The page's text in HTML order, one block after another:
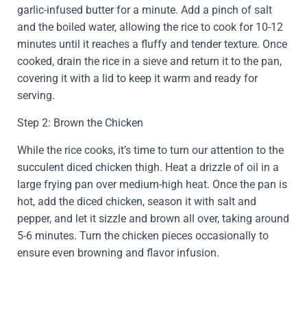
garlic-infused butter for a minute. Add a pinch of salt
and the boiled water, allowing the rice to cook for 10-12
minutes until it reaches a fluffy and tender texture. Once
cooked, drain the rice in a sieve and return it to the pan,
covering it with a lid to keep it warm and ready for
serving.
Step 2: Brown the Chicken
While the rice cooks, it’s time to turn our attention to the
succulent diced chicken thigh. Heat a drizzle of oil in a
large frying pan over medium-high heat. Once the pan is
hot, add the diced chicken, season it with salt and
pepper, and let it sizzle and brown all over, taking around
5-6 minutes. Turn the chicken pieces occasionally to
ensure even browning and flavor infusion.